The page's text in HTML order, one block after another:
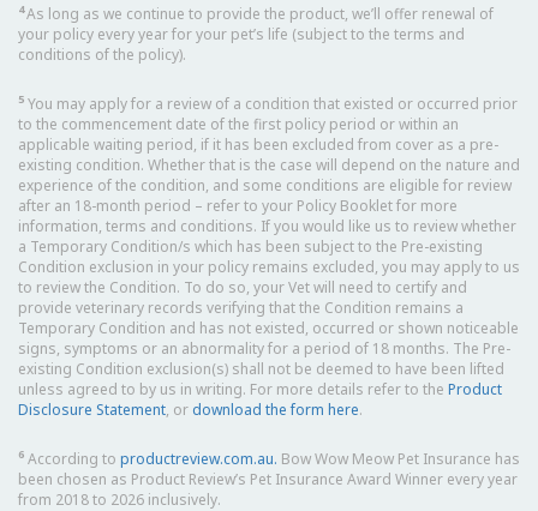
4As long as we continue to provide the product, we’ll offer renewal of
your policy every year for your pet’s life (subject to the terms and
conditions of the policy).
5 You may apply for a review of a condition that existed or occurred prior
to the commencement date of the first policy period or within an
applicable waiting period, if it has been excluded from cover as a pre-
existing condition. Whether that is the case will depend on the nature and
experience of the condition, and some conditions are eligible for review
after an 18-month period – refer to your Policy Booklet for more
information, terms and conditions. If you would like us to review whether
a Temporary Condition/s which has been subject to the Pre-existing
Condition exclusion in your policy remains excluded, you may apply to us
to review the Condition. To do so, your Vet will need to certify and
provide veterinary records verifying that the Condition remains a
Temporary Condition and has not existed, occurred or shown noticeable
signs, symptoms or an abnormality for a period of 18 months. The Pre-
existing Condition exclusion(s) shall not be deemed to have been lifted
unless agreed to by us in writing. For more details refer to the Product
Disclosure Statement, or download the form here.
6 According to productreview.com.au. Bow Wow Meow Pet Insurance has
been chosen as Product Review’s Pet Insurance Award Winner every year
from 2018 to 2026 inclusively.